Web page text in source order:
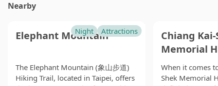
now exotic snake soup, there are also many other
elsewhere, but according to my tongue, they are all
different in texture and taste. The famous Danzi
fond of the food. There are also bowl rice cake from
Tainan, jelly with lemonade, and wine shrimps. You
Nearby
Elephant Mountain
The Elephant Mountain (象山步道)
Hiking Trail, located in Taipei, offers
Night Attractions
Chiang
Memorial
When it comes
Shek Memorial